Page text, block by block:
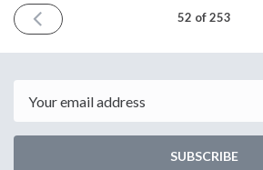
PREVIOUS
ISSUE
2018
52 of 253
SUBSCRIBE